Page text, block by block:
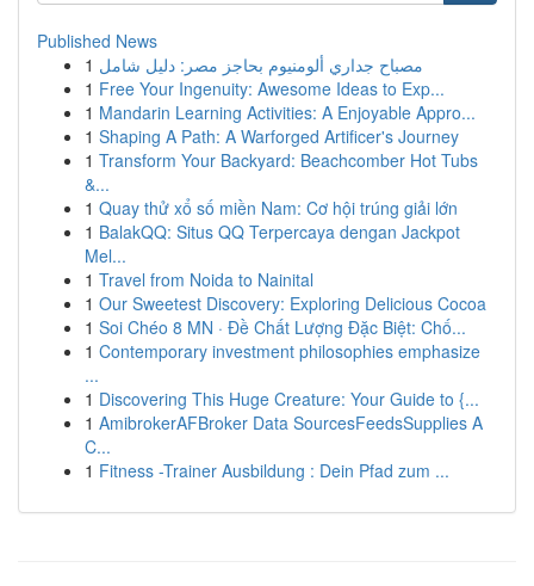
Published News
1 مصباح جداري ألومنيوم بحاجز مصر: دليل شامل
1 Free Your Ingenuity: Awesome Ideas to Exp...
1 Mandarin Learning Activities: A Enjoyable Appro...
1 Shaping A Path: A Warforged Artificer's Journey
1 Transform Your Backyard: Beachcomber Hot Tubs
&...
1 Quay thử xổ số miền Nam: Cơ hội trúng giải lớn
1 BalakQQ: Situs QQ Terpercaya dengan Jackpot
Mel...
1 Travel from Noida to Nainital
1 Our Sweetest Discovery: Exploring Delicious Cocoa
1 Soi Chéo 8 MN · Đề Chất Lượng Đặc Biệt: Chố...
1 Contemporary investment philosophies emphasize
...
1 Discovering This Huge Creature: Your Guide to {...
1 AmibrokerAFBroker Data SourcesFeedsSupplies A
C...
1 Fitness -Trainer Ausbildung : Dein Pfad zum ...